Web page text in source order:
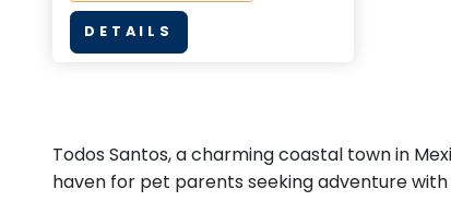
DETAILS
Todos Santos, a charming coastal town in
haven for pet parents seeking adventure